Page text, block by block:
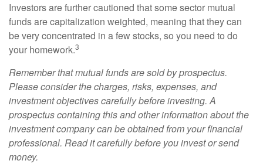
Investors are further cautioned that some sector mutual
funds are capitalization weighted, meaning that they can
be very concentrated in a few stocks, so you need to do
your homework.3
Remember that mutual funds are sold by prospectus.
Please consider the charges, risks, expenses, and
investment objectives carefully before investing. A
prospectus containing this and other information about the
investment company can be obtained from your financial
professional. Read it carefully before you invest or send
money.